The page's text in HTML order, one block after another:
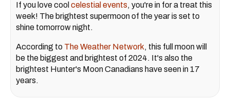
If you love cool celestial events, you're in for a treat this
week! The brightest supermoon of the year is set to
shine tomorrow night.
According to The Weather Network, this full moon will
be the biggest and brightest of 2024. It's also the
brightest Hunter's Moon Canadians have seen in 17
years.